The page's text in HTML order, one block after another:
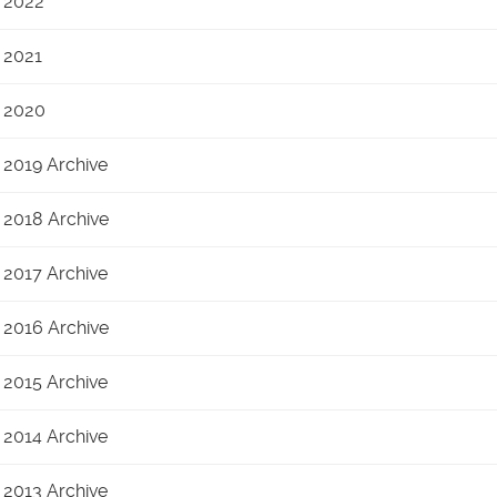
2021
2020
2019 Archive
2018 Archive
2017 Archive
2016 Archive
2015 Archive
2014 Archive
2013 Archive